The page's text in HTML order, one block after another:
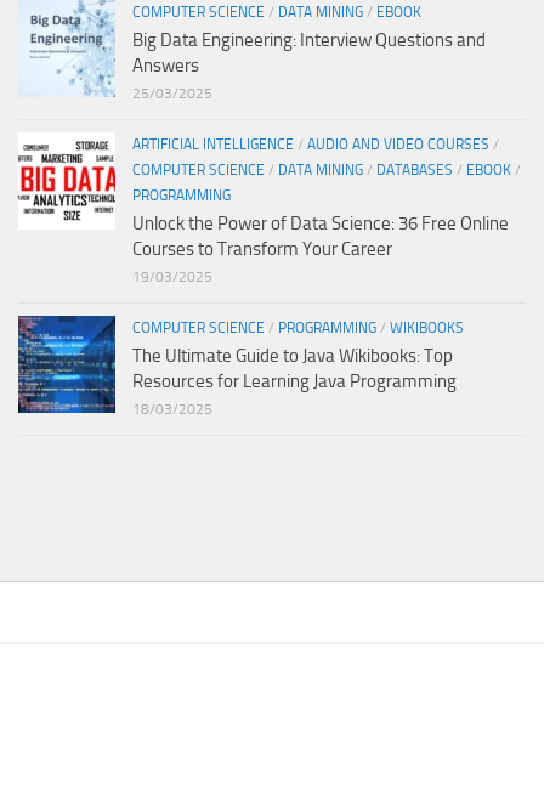
COMPUTER SCIENCE / DATA MINING / EBOOK
Big Data Engineering: Interview Questions and
Answers
25/03/2025
ARTIFICIAL INTELLIGENCE / AUDIO AND VIDEO COURSES /
COMPUTER SCIENCE / DATA MINING / DATABASES / EBOOK /
PROGRAMMING
Unlock the Power of Data Science: 36 Free Online
Courses to Transform Your Career
19/03/2025
COMPUTER SCIENCE / PROGRAMMING / WIKIBOOKS
The Ultimate Guide to Java Wikibooks: Top
Resources for Learning Java Programming
18/03/2025